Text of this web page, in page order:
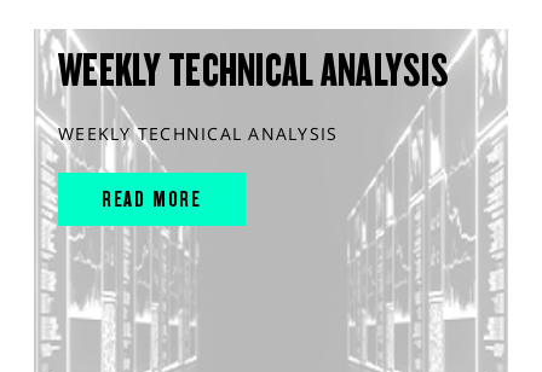
WEEKLY TECHNICAL ANALYSIS
WEEKLY TECHNICAL ANALYSIS
READ MORE